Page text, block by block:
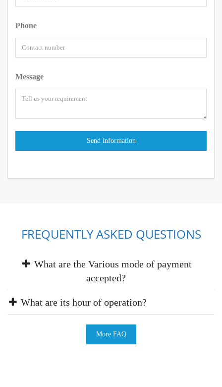
Phone
Message
FREQUENTLY ASKED QUESTIONS
What are the Various mode of payment
accepted?
What are its hour of operation?
More FAQ